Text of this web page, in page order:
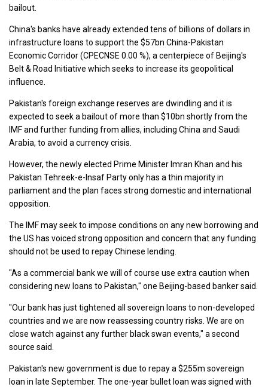
bailout.
China's banks have already extended tens of billions of dollars in
infrastructure loans to support the $57bn China-Pakistan
Economic Corridor (CPECNSE 0.00 %), a centerpiece of Beijing's
Belt & Road Initiative which seeks to increase its geopolitical
influence.
Pakistan's foreign exchange reserves are dwindling and it is
expected to seek a bailout of more than $10bn shortly from the
IMF and further funding from allies, including China and Saudi
Arabia, to avoid a currency crisis.
However, the newly elected Prime Minister Imran Khan and his
Pakistan Tehreek-e-Insaf Party only has a thin majority in
parliament and the plan faces strong domestic and international
opposition.
The IMF may seek to impose conditions on any new borrowing and
the US has voiced strong opposition and concern that any funding
should not be used to repay Chinese lending.
"As a commercial bank we will of course use extra caution when
considering new loans to Pakistan," one Beijing-based banker said.
"Our bank has just tightened all sovereign loans to non-developed
countries and we are now reassessing country risks. We are on
close watch against any further black swan events," a second
source said.
Pakistan's new government is due to repay a $255m sovereign
loan in late September. The one-year bullet loan was signed with